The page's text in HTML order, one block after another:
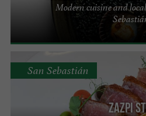
Modern cuisine and
Zazpi
San Sebastián